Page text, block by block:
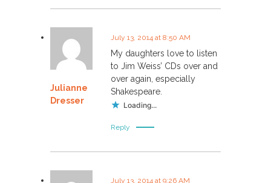
Julianne
Dresser
July 13, 2014 at 8:50 AM
My daughters love to listen
to Jim Weiss’ CDs over and
over again, especially
Shakespeare.
Loading...
Reply
July 13, 2014 at 9:26 AM